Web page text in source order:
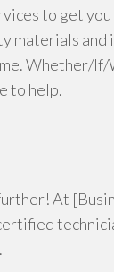
to get you
materials and
Whether/If/
to help.
At